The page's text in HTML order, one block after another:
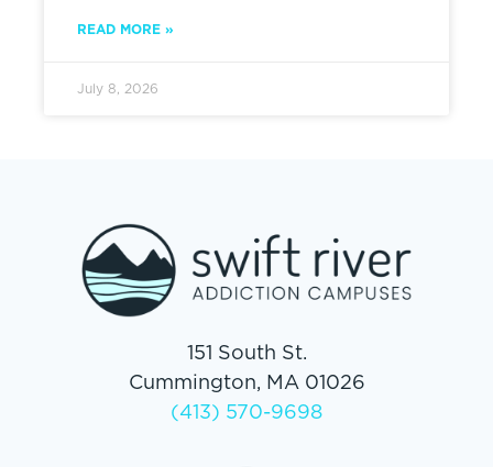
READ MORE »
July 8, 2026
151 South St.
Cummington, MA 01026
(413) 570-9698